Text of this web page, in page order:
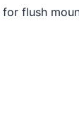
flush